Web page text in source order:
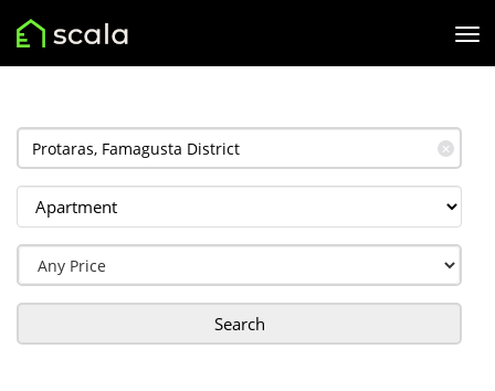
✕
Search